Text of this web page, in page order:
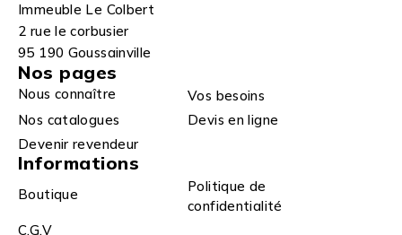
Immeuble Le Colbert
2 rue le corbusier
95 190 Goussainville
Nos pages
Nous connaître
Vos besoins
Nos catalogues
Devis en ligne
Devenir revendeur
Informations
Boutique
Politique de
confidentialité
C.G.V